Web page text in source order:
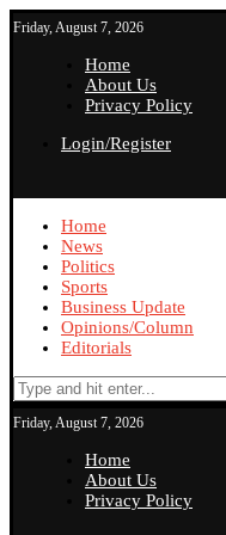
Friday, August 7, 2026
Home
About Us
Privacy Policy
Login/Register
Home
News
Politics
Sports
Business Update
Opinions/Column
Editorials
Friday, August 7, 2026
Home
About Us
Privacy Policy